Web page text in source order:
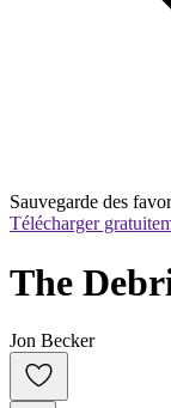
Sauvegarde des
Télécharger
The
Jon Becker